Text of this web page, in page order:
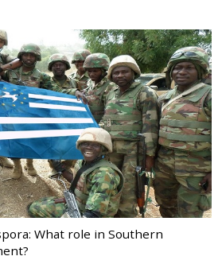
What role in Southern